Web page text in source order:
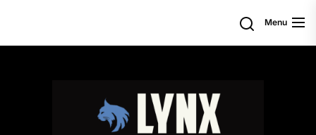
the
SearchMenu